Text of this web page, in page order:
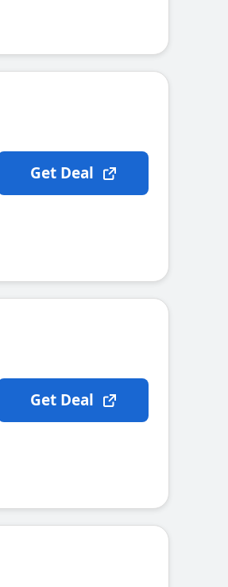
Get Deal
Get Deal